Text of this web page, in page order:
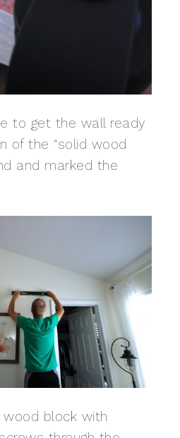
to get the wall ready
of the “solid wood
and marked the
wood block with